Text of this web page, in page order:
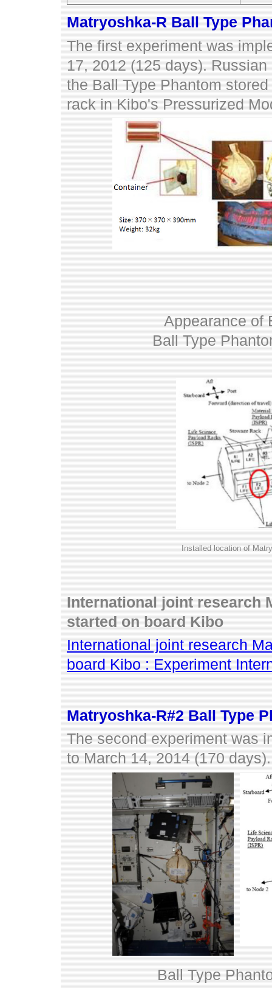
Matryoshka-R Ball Type
The first experiment was
17, 2012 (125 days).
the Ball Type Phantom
rack in Kibo's Pressurized
Appearance of
Ball Type
Installed location of
International joint research
started on board Kibo
International joint research
board Kibo : Experiment
Matryoshka-R#2 Ball Type
The second experiment was
to March 14, 2014 (170 days).
Ball Type